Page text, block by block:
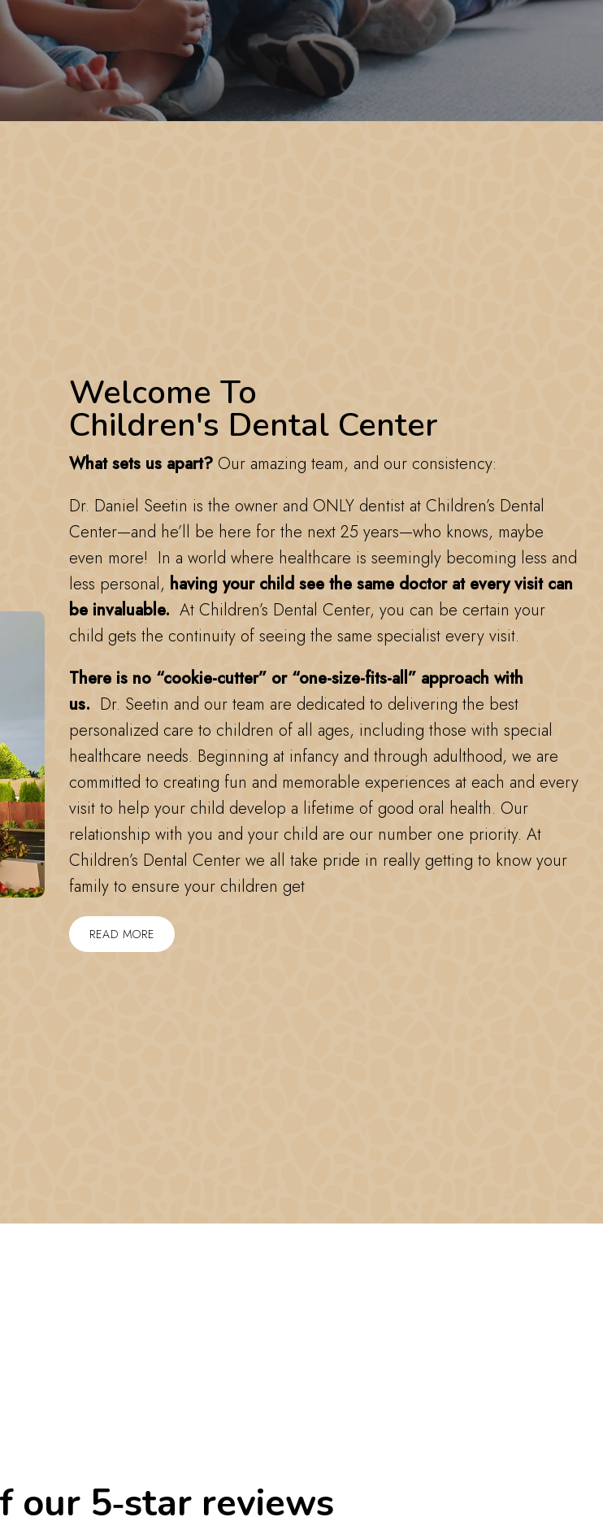
Welcome To
Children's Dental Center
What sets us apart? Our amazing team, and our consistency:
Dr. Daniel Seetin is the owner and ONLY dentist at Children’s Dental
Center—and he’ll be here for the next 25 years—who knows, maybe
even more! In a world where healthcare is seemingly becoming less and
less personal, having your child see the same doctor at every visit can
be invaluable. At Children’s Dental Center, you can be certain your
child gets the continuity of seeing the same specialist every visit.
There is no “cookie-cutter” or “one-size-fits-all” approach with
us. Dr. Seetin and our team are dedicated to delivering the best
personalized care to children of all ages, including those with special
healthcare needs. Beginning at infancy and through adulthood, we are
committed to creating fun and memorable experiences at each and every
visit to help your child develop a lifetime of good oral health. Our
relationship with you and your child are our number one priority. At
Children’s Dental Center we all take pride in really getting to know your
family to ensure your children get
READ MORE
our 5‑star reviews